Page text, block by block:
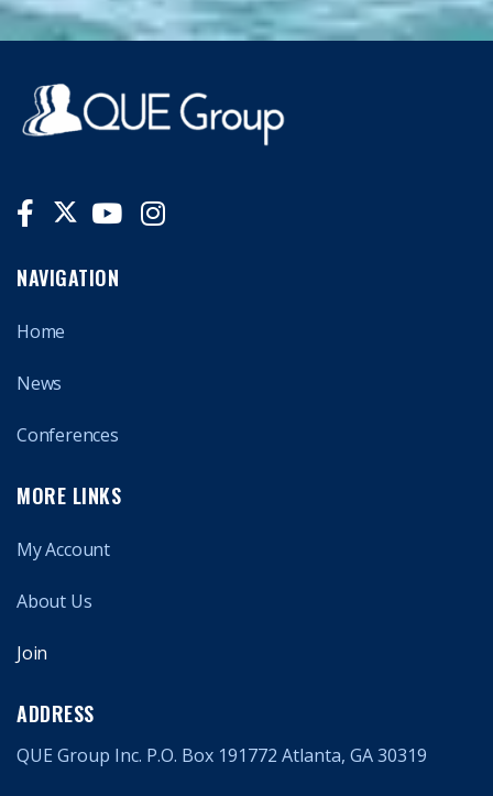
NAVIGATION
Home
News
Conferences
MORE LINKS
My Account
About Us
Join
ADDRESS
QUE Group Inc. P.O. Box 191772 Atlanta, GA 30319